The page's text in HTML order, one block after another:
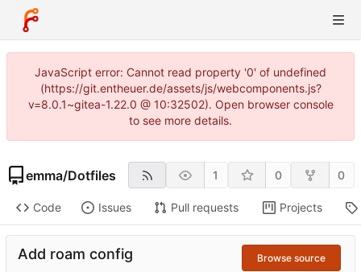
JavaScript error: Cannot read property '0' of undefined
(https://git.entheuer.de/assets/js/webcomponents.js?
v=8.0.1~gitea-1.22.0 @ 10:32502). Open browser console
to see more details.
emma/Dotfiles 1 0 0
Code Issues Pull requests Projects
Add roam config Browse source